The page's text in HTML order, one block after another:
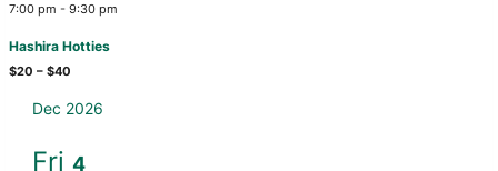
7:00 pm -9:30 pm
Hashira Hotties
$20 – $40
Dec 2026
Fri4